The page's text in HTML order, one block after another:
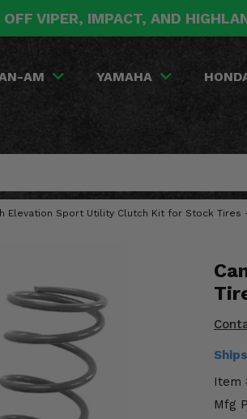
VIPER, IMPACT, AND
AM YAMAHA
Elevation Sport Utility Clutch Kit for Stock Tires
Item
Mfg